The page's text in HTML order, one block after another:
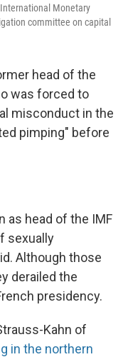
Monetary
committee on capital
head of the
was forced to
misconduct in the
pimping" before
as head of the IMF
sexually
Although those
derailed the
presidency.
Kahn of
in the northern